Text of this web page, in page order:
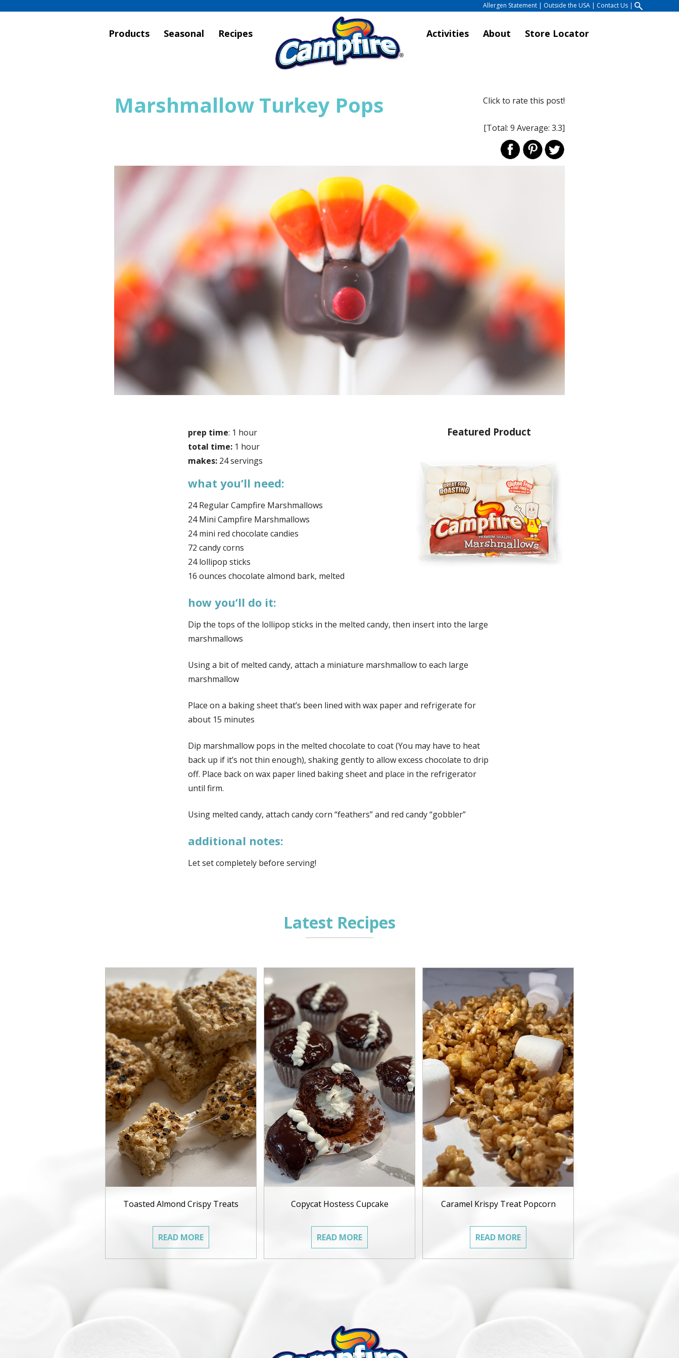
Allergen Statement | Outside the USA | Contact Us |
Products Seasonal Recipes Activities About Store Locator
Marshmallow Turkey Pops Click to rate this post!
[Total: 9 Average: 3.3]
Featured Product
prep time: 1 hour
total time: 1 hour
makes: 24 servings
what you’ll need:
24 Regular Campfire Marshmallows
24 Mini Campfire Marshmallows
24 mini red chocolate candies
72 candy corns
24 lollipop sticks
16 ounces chocolate almond bark, melted
how you’ll do it:
Dip the tops of the lollipop sticks in the melted candy, then insert into the large
marshmallows
Using a bit of melted candy, attach a miniature marshmallow to each large
marshmallow
Place on a baking sheet that’s been lined with wax paper and refrigerate for
about 15 minutes
Dip marshmallow pops in the melted chocolate to coat (You may have to heat
back up if it’s not thin enough), shaking gently to allow excess chocolate to drip
off. Place back on wax paper lined baking sheet and place in the refrigerator
until firm.
Using melted candy, attach candy corn “feathers” and red candy “gobbler”
additional notes:
Let set completely before serving!
Latest Recipes
Toasted Almond Crispy Treats
READ MORE
Copycat Hostess Cupcake
READ MORE
Caramel Krispy Treat Popcorn
READ MORE